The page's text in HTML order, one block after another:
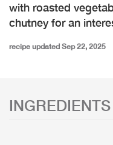
with roasted
chutney for an
recipe updated Sep 22, 2025
INGREDIENTS